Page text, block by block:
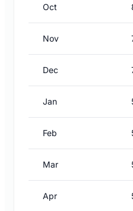
Oct
Nov
Dec
Jan
Feb
Mar
Apr